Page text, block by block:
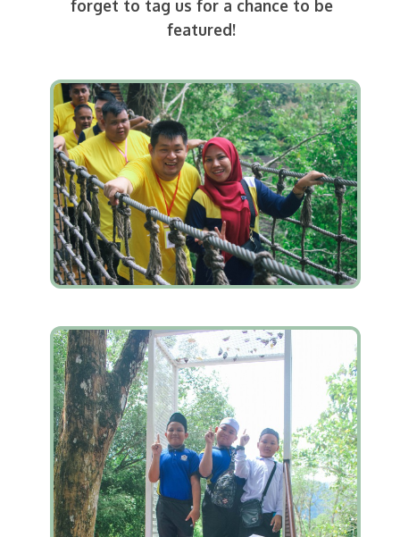
forget to tag us for a chance to be
featured!